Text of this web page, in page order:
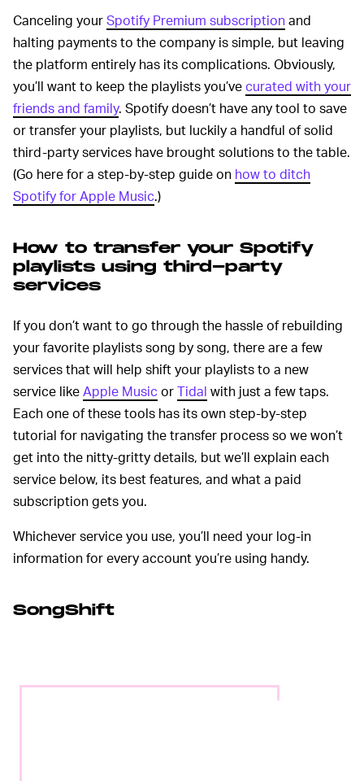
Canceling yourSpotify Premium subscriptionand
halting payments to the company is simple, but leaving
the platform entirely has its complications. Obviously,
you’ll want to keep the playlists you’vecurated with your
friends and family. Spotify doesn’t have any tool to save
or transfer your playlists, but luckily a handful of solid
third-party services have brought solutions to the table.
(Go here for a step-by-step guide on how to ditch
Spotify for Apple Music.)
How to transfer your Spotify
playlists using third-party
services
If you don’t want to go through the hassle of rebuilding
your favorite playlists song by song, there are a few
services that will help shift your playlists to a new
service likeApple Music orTidal with just a few taps.
Each one of these tools has its own step-by-step
tutorial for navigating the transfer process so we won’t
get into the nitty-gritty details, but we’ll explain each
service below, its best features, and what a paid
subscription gets you.
Whichever service you use, you’ll need your log-in
information for every account you’re using handy.
SongShift